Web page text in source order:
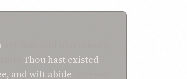
Thou hast existed
and wilt abide